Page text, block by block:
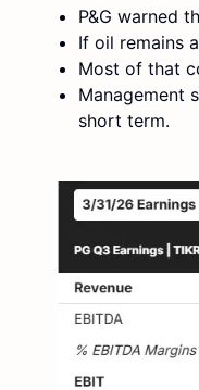
P&G warned
If oil remains
Most of that
Management
short term.